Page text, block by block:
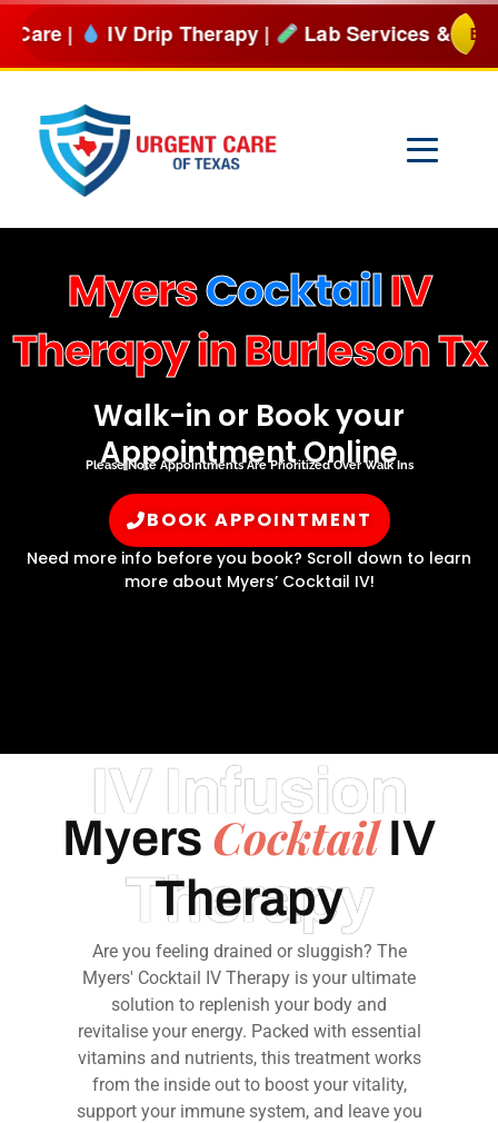
Skip
Therapy | Lab Services & moreBOOK NOW
MyersCocktailIV
Therapy in Burleson Tx
Walk-in or Book your
Appointment Online
Please Note Appointments Are Prioritized Over Walk Ins
BOOK APPOINTMENT
Need more info before you book? Scroll down to learn
more about Myers’ Cocktail IV!
IV Infusion
Therapy
Myers CocktailIV
Therapy
Are you feeling drained or sluggish? The
Myers' Cocktail IV Therapy is your ultimate
solution to replenish your body and
revitalise your energy. Packed with essential
vitamins and nutrients, this treatment works
from the inside out to boost your vitality,
support your immune system, and leave you